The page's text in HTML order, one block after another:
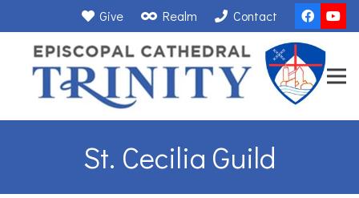
Give Realm Contact
St. Cecilia Guild